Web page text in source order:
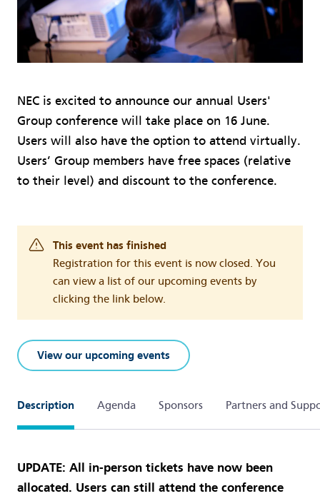
NEC is excited to announce our annual Users'
Group conference will take place on 16 June.
Users will also have the option to attend virtually.
Users’ Group members have free spaces (relative
to their level) and discount to the conference.
This event has finished
Registration for this event is now closed. You
can view a list of our upcoming events by
clicking the link below.
View our upcoming events
Description Agenda Sponsors Partners and
UPDATE: All in-person tickets have now been
allocated. Users can still attend the conference